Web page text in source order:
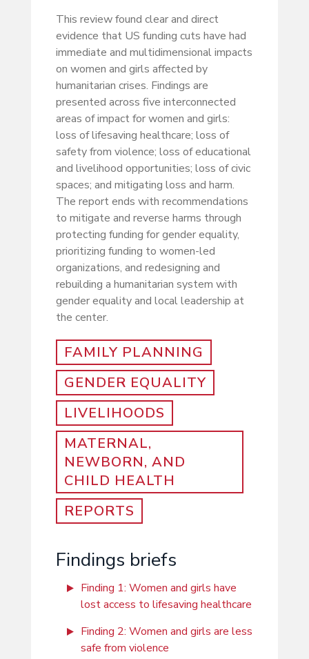
This review found clear and direct
evidence that US funding cuts have had
immediate and multidimensional impacts
on women and girls affected by
humanitarian crises. Findings are
presented across five interconnected
areas of impact for women and girls:
loss of lifesaving healthcare; loss of
safety from violence; loss of educational
and livelihood opportunities; loss of civic
spaces; and mitigating loss and harm.
The report ends with recommendations
to mitigate and reverse harms through
protecting funding for gender equality,
prioritizing funding to women-led
organizations, and redesigning and
rebuilding a humanitarian system with
gender equality and local leadership at
the center.
FAMILY PLANNING
GENDER EQUALITY
LIVELIHOODS
MATERNAL,
NEWBORN, AND
CHILD HEALTH
REPORTS
Findings briefs
Finding 1: Women and girls have
lost access to lifesaving healthcare
Finding 2: Women and girls are less
safe from violence